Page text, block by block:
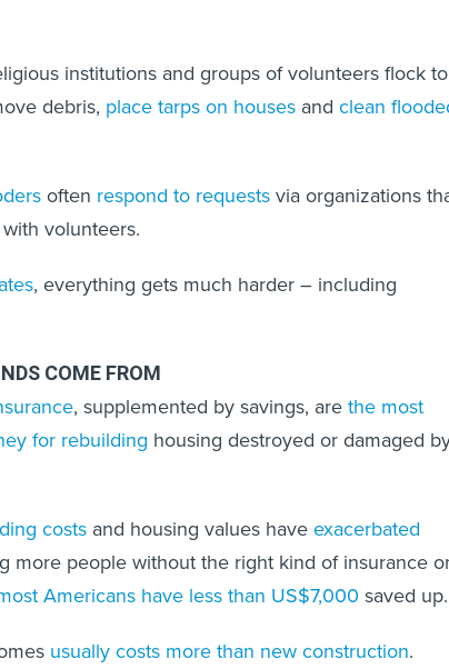
institutions and groups of volunteers flock to
debris, place tarps on houses and clean
often respond to requests via organizations
volunteers.
, everything gets much harder – including
COME FROM
, supplemented by savings, are the most
for rebuilding housing destroyed or damaged
costs and housing values have exacerbated
more people without the right kind of insurance
Americans have less than US$7,000 saved up.
usually costs more than new construction.